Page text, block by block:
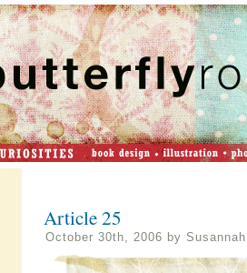
Article 25
October 30th, 2006 by Susannah